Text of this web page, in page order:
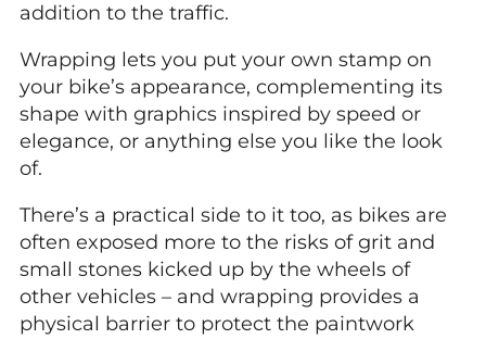
addition to the traffic.
Wrapping lets you put your own stamp on
your bike’s appearance, complementing its
shape with graphics inspired by speed or
elegance, or anything else you like the look
of.
There’s a practical side to it too, as bikes are
often exposed more to the risks of grit and
small stones kicked up by the wheels of
other vehicles – and wrapping provides a
physical barrier to protect the paintwork